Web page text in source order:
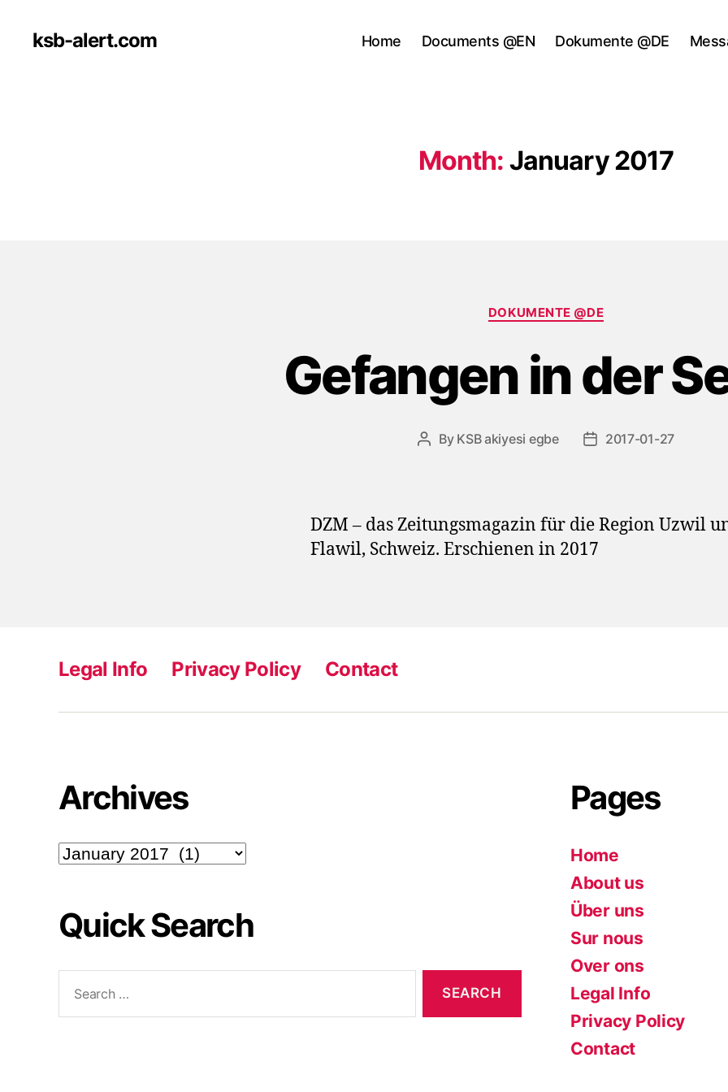
ksb-alert.com Home Documents @EN Dokumente @DE
Month: January 2017
Categories
DOKUMENTE @DE
Gefangen in der
Post
By KSB akiyesi egbe
Post2017-01-27
DZM – das Zeitungsmagazin für die Region Uzwil
Flawil, Schweiz. Erschienen in 2017
Legal Info Privacy Policy Contact
Archives
Archives
Quick Search
for:
Pages
Home
About us
Über uns
Sur nous
Over ons
Legal Info
Privacy Policy
Contact